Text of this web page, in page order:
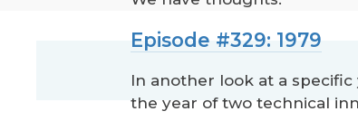
Episode #329: 1979
In another look at a
the year of two technical